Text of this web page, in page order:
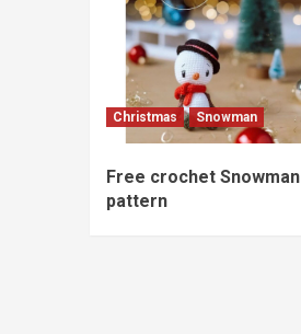
Christmas Snowman
Free crochet Snowman
pattern